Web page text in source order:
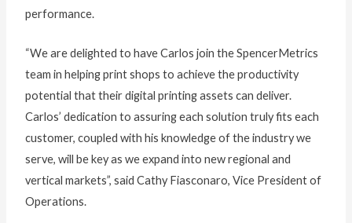
performance.
“We are delighted to have Carlos join the SpencerMetrics
team in helping print shops to achieve the productivity
potential that their digital printing assets can deliver.
Carlos’ dedication to assuring each solution truly fits each
customer, coupled with his knowledge of the industry we
serve, will be key as we expand into new regional and
vertical markets”, said Cathy Fiasconaro, Vice President of
Operations.